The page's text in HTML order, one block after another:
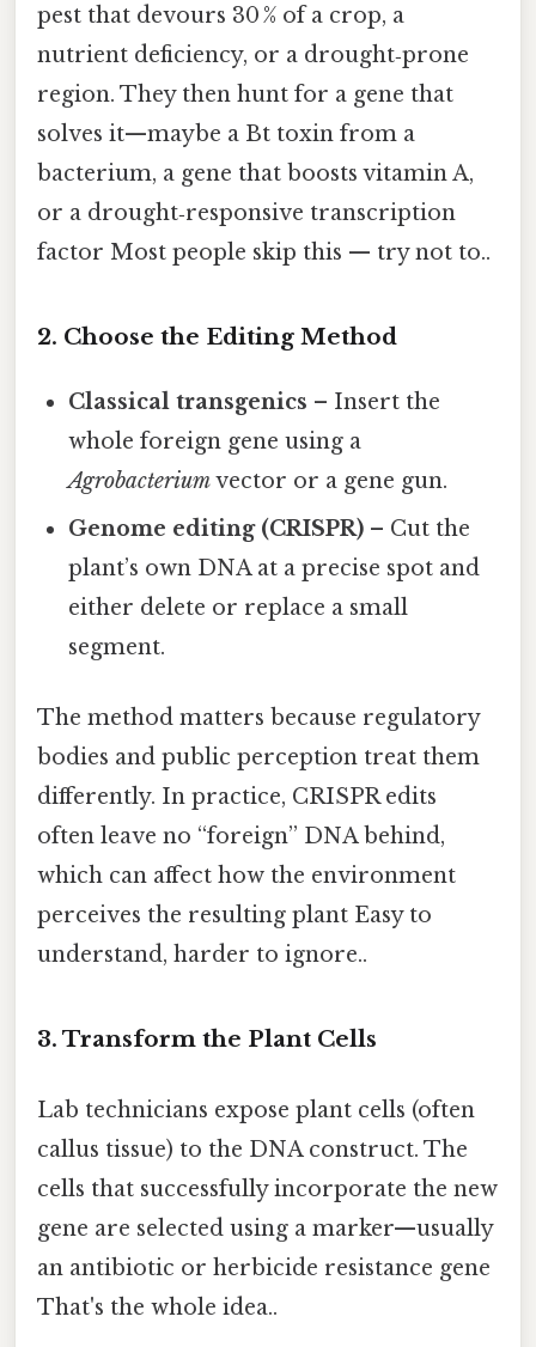
pest that devours 30 % of a crop, a
nutrient deficiency, or a drought‑prone
region. They then hunt for a gene that
solves it—maybe a Bt toxin from a
bacterium, a gene that boosts vitamin A,
or a drought‑responsive transcription
factor Most people skip this — try not to..
2. Choose the Editing Method
Classical transgenics – Insert the
whole foreign gene using a
Agrobacteriumvector or a gene gun.
Genome editing (CRISPR) – Cut the
plant’s own DNA at a precise spot and
either delete or replace a small
segment.
The method matters because regulatory
bodies and public perception treat them
differently. In practice, CRISPR edits
often leave no “foreign” DNA behind,
which can affect how the environment
perceives the resulting plant Easy to
understand, harder to ignore..
3. Transform the Plant Cells
Lab technicians expose plant cells (often
callus tissue) to the DNA construct. The
cells that successfully incorporate the new
gene are selected using a marker—usually
an antibiotic or herbicide resistance gene
That's the whole idea..